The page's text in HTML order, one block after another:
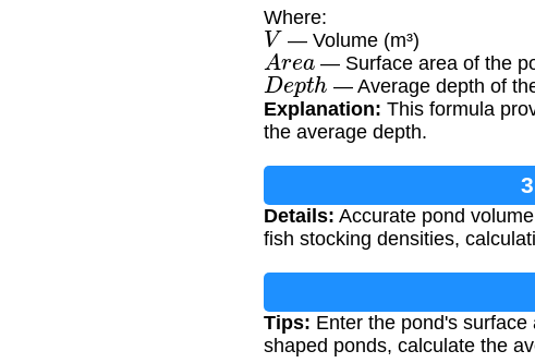
Where:
V — Volume (m³)
A ea — Surface area of the
Depth — Average depth of
Explanation: This formula
the average depth.
Details: Accurate pond
fish stocking densities,
Tips: Enter the pond's
shaped ponds, calculate the